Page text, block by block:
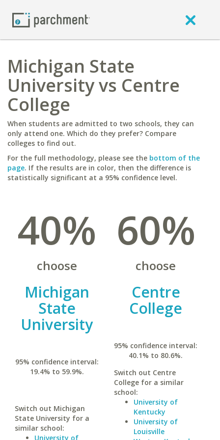
Michigan State
University vs Centre
College
When students are admitted to two schools, they can
only attend one. Which do they prefer? Compare
colleges to find out.
For the full methodology, please see the bottom of the
page. If the results are in color, then the difference is
statistically significant at a 95% confidence level.
40%
choose
Michigan
State
University
95% confidence interval:
19.4% to 59.9%.
Switch out Michigan
State University for a
similar school:
University of
60%
choose
Centre
College
95% confidence interval:
40.1% to 80.6%.
Switch out Centre
College for a similar
school:
University of
Kentucky
University of
Louisville